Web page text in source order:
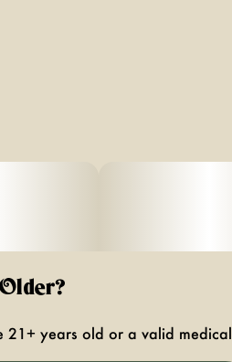
21+ years old or a valid medical